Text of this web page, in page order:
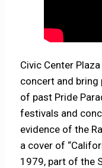
Civic Center
concert and bring
of past Pride
festivals and
evidence of the
a cover of
1979, part of the